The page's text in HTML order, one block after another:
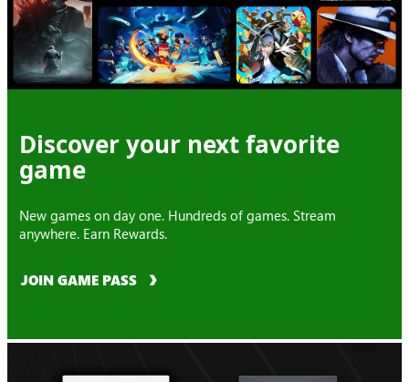
Discover your next favorite
game
New games on day one. Hundreds of games. Stream
anywhere. Earn Rewards.
JOIN GAME PASS